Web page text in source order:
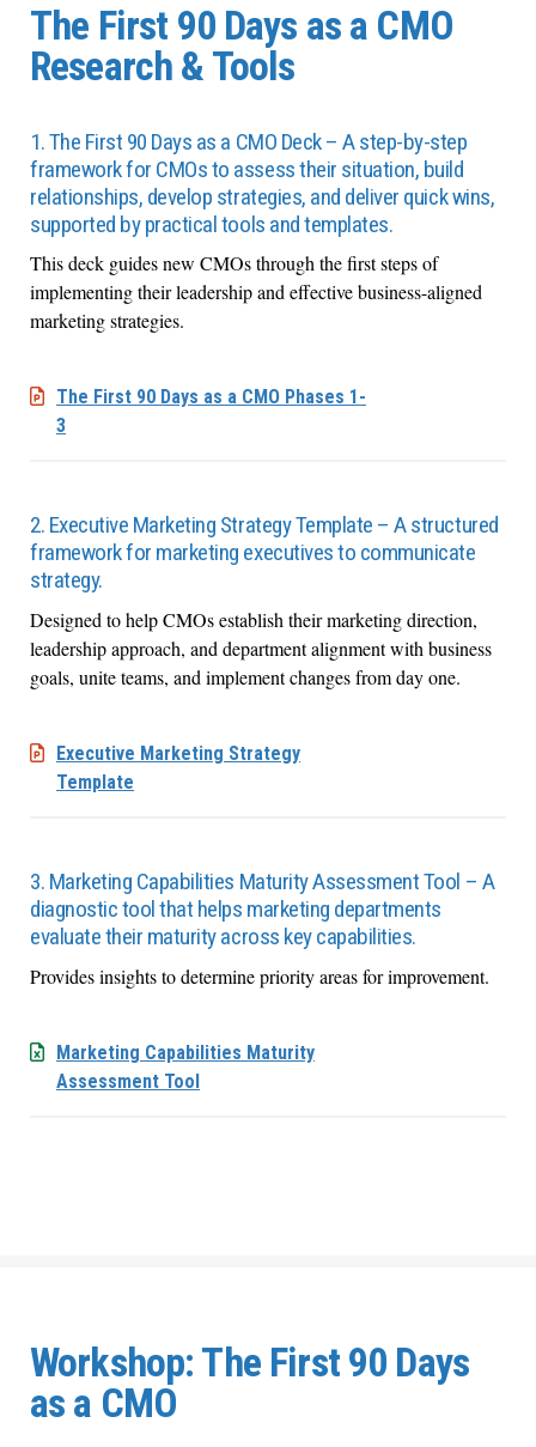
The First 90 Days as a CMO
Research & Tools
1. The First 90 Days as a CMO Deck – A step-by-step
framework for CMOs to assess their situation, build
relationships, develop strategies, and deliver quick wins,
supported by practical tools and templates.
This deck guides new CMOs through the first steps of
implementing their leadership and effective business-aligned
marketing strategies.
The First 90 Days as a CMO Phases 1-
3
2. Executive Marketing Strategy Template – A structured
framework for marketing executives to communicate
strategy.
Designed to help CMOs establish their marketing direction,
leadership approach, and department alignment with business
goals, unite teams, and implement changes from day one.
Executive Marketing Strategy
Template
3. Marketing Capabilities Maturity Assessment Tool – A
diagnostic tool that helps marketing departments
evaluate their maturity across key capabilities.
Provides insights to determine priority areas for improvement.
Marketing Capabilities Maturity
Assessment Tool
Workshop: The First 90 Days
as a CMO